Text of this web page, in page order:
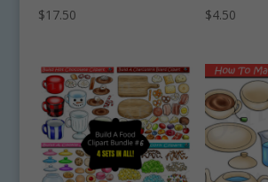
$17.50 $4.50